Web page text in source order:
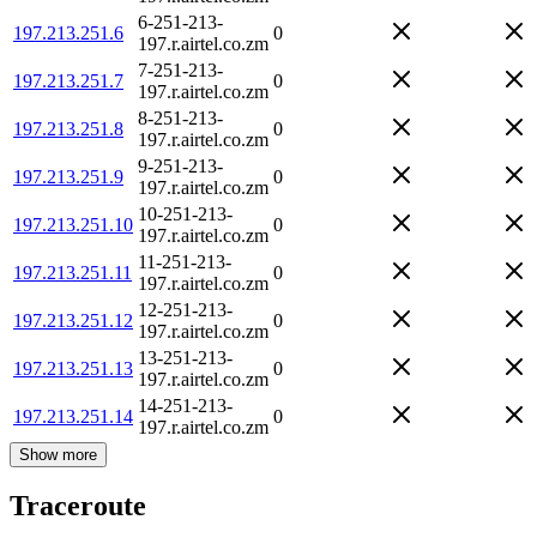
197.213.251.6
6-251-213-
197.r.airtel.co.zm
0
197.213.251.7
7-251-213-
197.r.airtel.co.zm
0
197.213.251.8
8-251-213-
197.r.airtel.co.zm
0
197.213.251.9
9-251-213-
197.r.airtel.co.zm
0
197.213.251.10
10-251-213-
197.r.airtel.co.zm
0
197.213.251.11
11-251-213-
197.r.airtel.co.zm
0
197.213.251.12
12-251-213-
197.r.airtel.co.zm
0
197.213.251.13
13-251-213-
197.r.airtel.co.zm
0
197.213.251.14
14-251-213-
197.r.airtel.co.zm
0
Show more
Traceroute